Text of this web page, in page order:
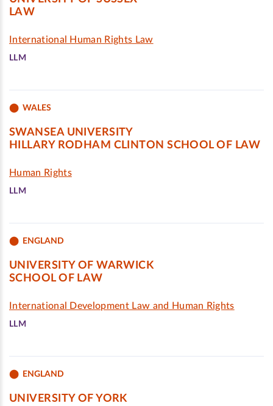
LAW
International Human Rights Law
LLM
WALES
SWANSEA UNIVERSITY
HILLARY RODHAM CLINTON SCHOOL OF LAW
Human Rights
LLM
ENGLAND
UNIVERSITY OF WARWICK
SCHOOL OF LAW
International Development Law and Human Rights
LLM
ENGLAND
UNIVERSITY OF YORK